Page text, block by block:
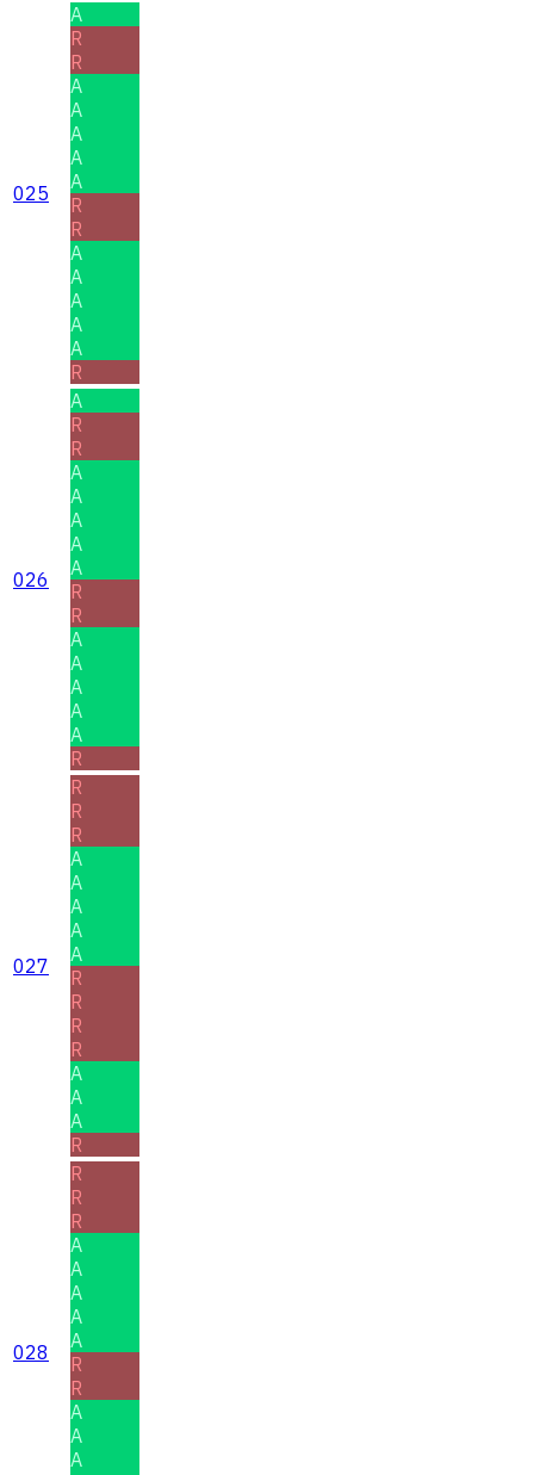
025
A
R
R
A
A
A
A
A
R
R
A
A
A
A
A
R
026
A
R
R
A
A
A
A
A
R
R
A
A
A
A
A
R
027
R
R
R
A
A
A
A
A
R
R
R
R
A
A
A
R
028
R
R
R
A
A
A
A
A
R
R
A
A
A